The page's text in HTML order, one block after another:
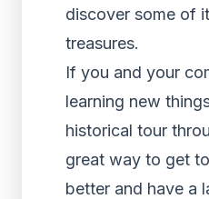
discover some of
treasures.
If you and your
learning new
historical tour
great way to get
better and have a